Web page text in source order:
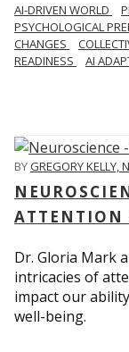
AI-DRIVEN WORLD
PSYCHOLOGICAL
CHANGES
READINESS
AI
BYGREGORY KELLY,
ATTENTION
Dr. Gloria Mark
intricacies of
impact our
well-being.